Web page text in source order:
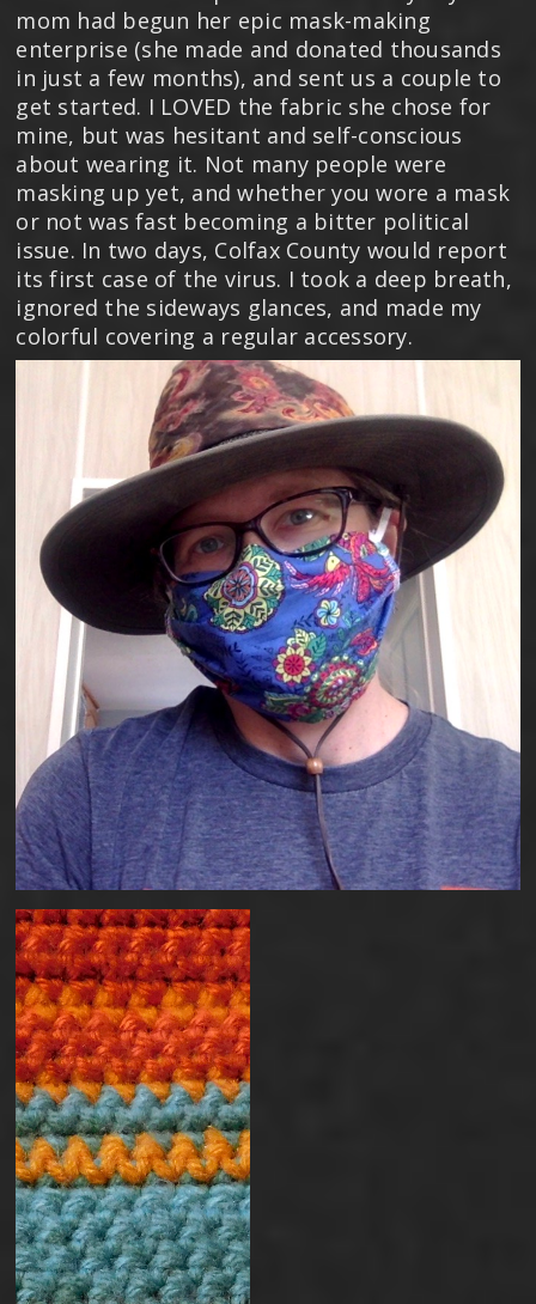
mom had begun her epic mask-making
enterprise (she made and donated thousands
in just a few months), and sent us a couple to
get started. I LOVED the fabric she chose for
mine, but was hesitant and self-conscious
about wearing it. Not many people were
masking up yet, and whether you wore a mask
or not was fast becoming a bitter political
issue. In two days, Colfax County would report
its first case of the virus. I took a deep breath,
ignored the sideways glances, and made my
colorful covering a regular accessory.